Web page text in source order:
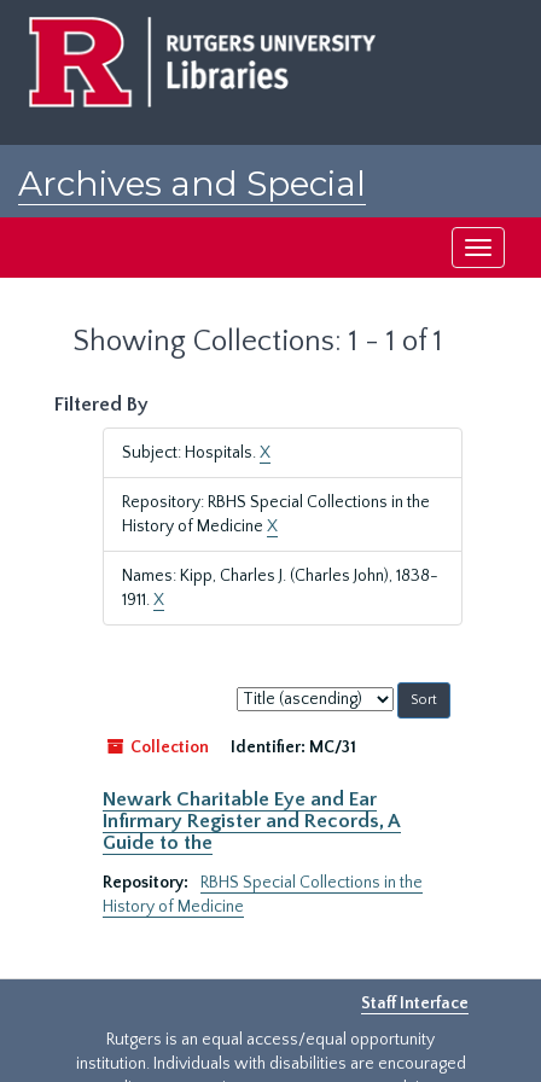
Archives and Special
Toggle
Showing Collections: 1 - 1 of 1
Filtered By
Subject: Hospitals.X
Repository: RBHS Special Collections in the
History of Medicine X
Names: Kipp, Charles J. (Charles John), 1838-
1911.X
Sort
by:
Collection
Identifier: MC/31
Newark Charitable Eye and Ear
Infirmary Register and Records, A
Guide to the
Repository:
RBHS Special Collections in the
History of Medicine
Staff Interface
Rutgers is an equal access/equal opportunity
institution. Individuals with disabilities are encouraged